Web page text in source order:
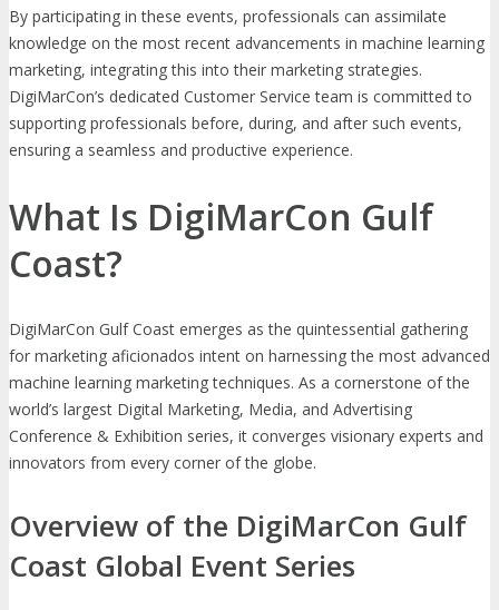
By participating in these events, professionals can assimilate
knowledge on the most recent advancements in machine learning
marketing, integrating this into their marketing strategies.
DigiMarCon’s dedicated Customer Service team is committed to
supporting professionals before, during, and after such events,
ensuring a seamless and productive experience.
What Is DigiMarCon Gulf
Coast?
DigiMarCon Gulf Coast emerges as the quintessential gathering
for marketing aficionados intent on harnessing the most advanced
machine learning marketing techniques. As a cornerstone of the
world’s largest Digital Marketing, Media, and Advertising
Conference & Exhibition series, it converges visionary experts and
innovators from every corner of the globe.
Overview of the DigiMarCon Gulf
Coast Global Event Series